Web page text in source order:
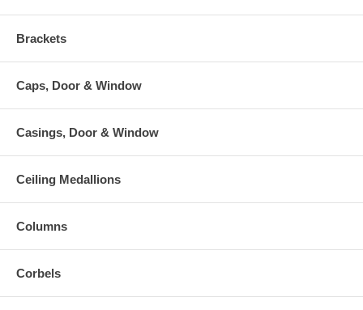
Brackets
Caps, Door & Window
Casings, Door & Window
Ceiling Medallions
Columns
Corbels